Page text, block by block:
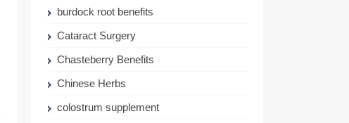
burdock root benefits
Cataract Surgery
Chasteberry Benefits
Chinese Herbs
colostrum supplement